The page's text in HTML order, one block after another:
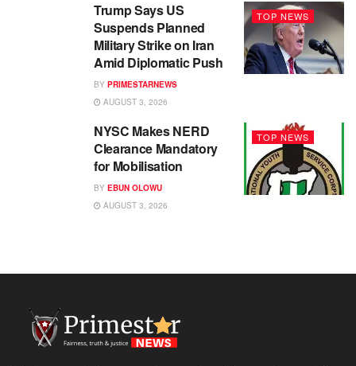
TOP NEWS
Trump Says US
Suspends Planned
Military Strike on Iran
Amid Diplomatic Push
BY PRIMESTARNEWS
AUGUST 3, 2026
TOP NEWS
NYSC Makes NERD
Clearance Mandatory
for Mobilisation
BY EBUN OLOWU
AUGUST 3, 2026